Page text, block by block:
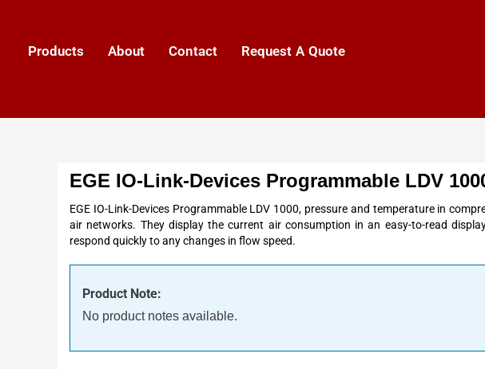
Products About Contact Request A Quote
EGE IO-Link-Devices Programmable LDV
EGE IO-Link-Devices Programmable LDV 1000, pressure and temperature in
air networks. They display the current air consumption in an easy-to-read
respond quickly to any changes in flow speed.
Product Note:
No product notes available.